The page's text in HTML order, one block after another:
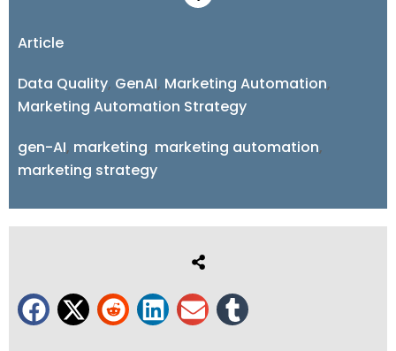
Article
Data Quality, GenAI, Marketing Automation,
Marketing Automation Strategy
gen-AI, marketing, marketing automation,
marketing strategy